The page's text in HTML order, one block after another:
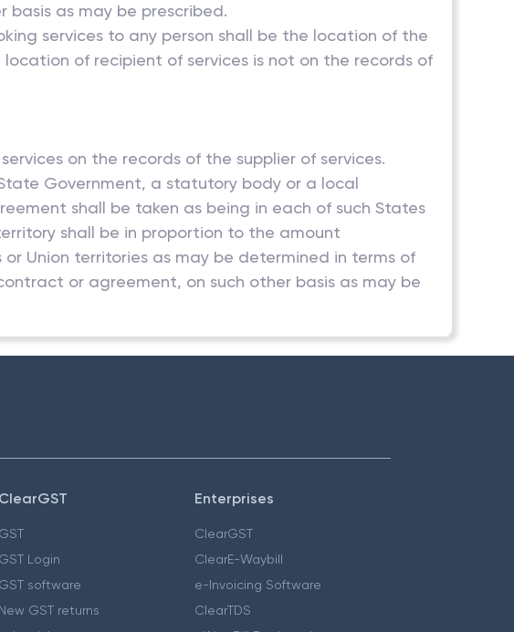
as may be prescribed.
services to any person shall be the location of the
of recipient of services is not on the records of
on the records of the supplier of services.
Government, a statutory body or a local
shall be taken as being in each of such States
shall be in proportion to the amount
Union territories as may be determined in terms of
or agreement, on such other basis as may be
ClearGST
GST
GST Login
GST software
New GST returns
Enterprises
ClearGST
ClearE-Waybill
e-Invoicing Software
ClearTDS